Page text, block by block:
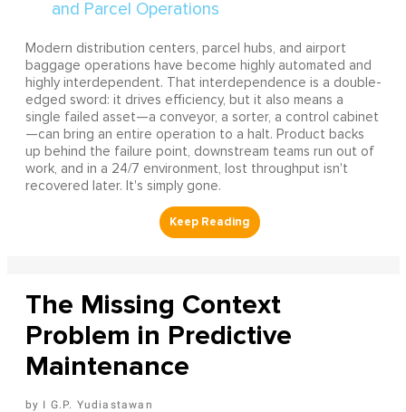
Modern distribution centers, parcel hubs, and airport
baggage operations have become highly automated and
highly interdependent. That interdependence is a double-
edged sword: it drives efficiency, but it also means a
single failed asset—a conveyor, a sorter, a control cabinet
—can bring an entire operation to a halt. Product backs
up behind the failure point, downstream teams run out of
work, and in a 24/7 environment, lost throughput isn't
recovered later. It's simply gone.
The Missing Context
Problem in Predictive
Maintenance
I G.P. Yudiastawan